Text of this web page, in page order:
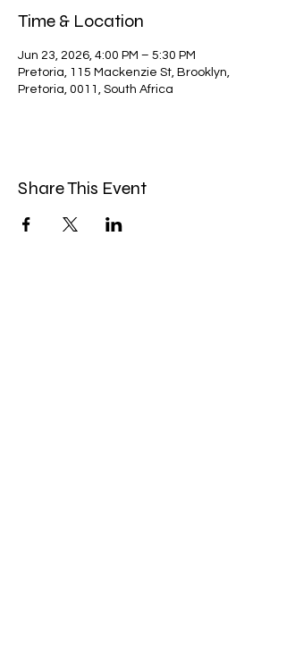
Time & Location
Jun 23, 2026, 4:00 PM – 5:30 PM
Pretoria, 115 Mackenzie St, Brooklyn,
Pretoria, 0011, South Africa
Share This Event